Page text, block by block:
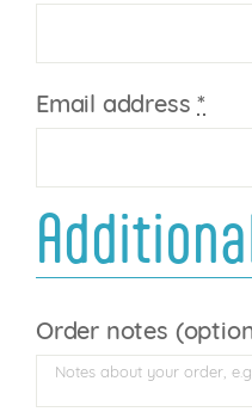
Email address*
Order notes